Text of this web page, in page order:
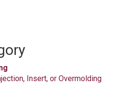
Insert, or Overmolding